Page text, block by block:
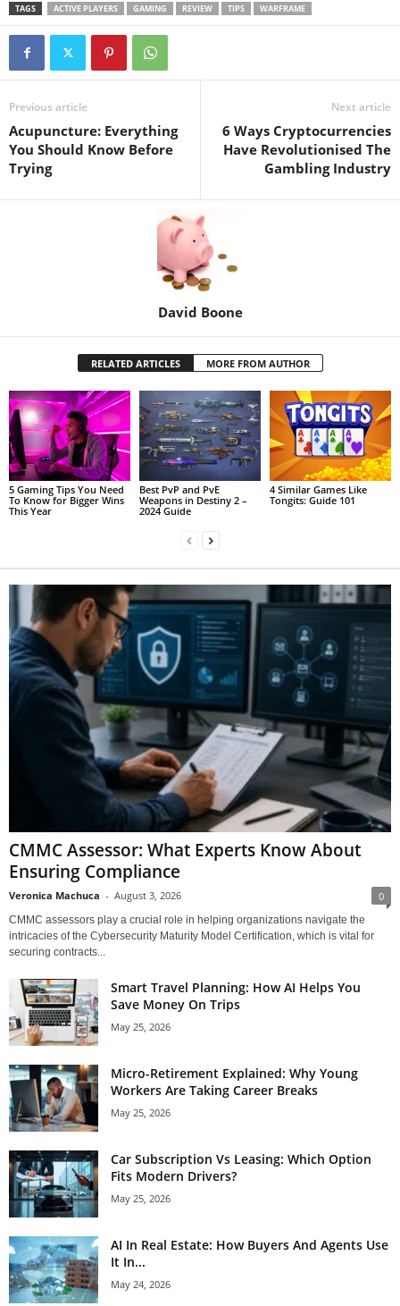
TAGS ACTIVE PLAYERS GAMING REVIEW TIPS WARFRAME
Previous article
Acupuncture: Everything
You Should Know Before
Trying
Next article
6 Ways Cryptocurrencies
Have Revolutionised The
Gambling Industry
David Boone
RELATED ARTICLES MORE FROM AUTHOR
5 Gaming Tips You Need
To Know for Bigger Wins
This Year
Best PvP and PvE
Weapons in Destiny 2 –
2024 Guide
4 Similar Games Like
Tongits: Guide 101
CMMC Assessor: What Experts Know About
Ensuring Compliance
Veronica Machuca - August 3, 2026 0
CMMC assessors play a crucial role in helping organizations navigate the
intricacies of the Cybersecurity Maturity Model Certification, which is vital for
securing contracts...
Smart Travel Planning: How AI Helps You
Save Money On Trips
May 25, 2026
Micro-Retirement Explained: Why Young
Workers Are Taking Career Breaks
May 25, 2026
Car Subscription Vs Leasing: Which Option
Fits Modern Drivers?
May 25, 2026
AI In Real Estate: How Buyers And Agents Use
It In...
May 24, 2026